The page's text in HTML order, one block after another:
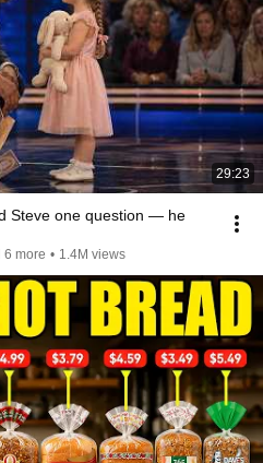
29:23
Steve one question — he
6 more • 1.4M views